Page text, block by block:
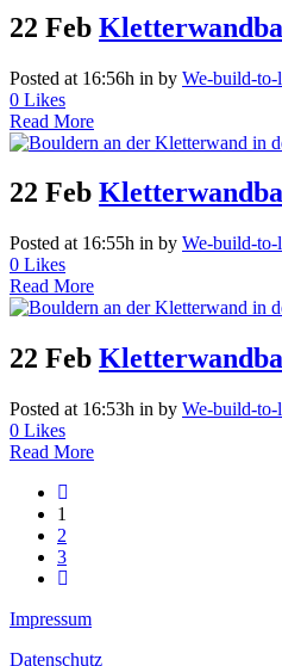
22 Feb
Posted at 16:56h in by We-build-to-
0 Likes
Read More
22 Feb
Posted at 16:55h in by We-build-to-
0 Likes
Read More
22 Feb
Posted at 16:53h in by We-build-to-
0 Likes
Read More
1
2
3
Impressum
Datenschutz